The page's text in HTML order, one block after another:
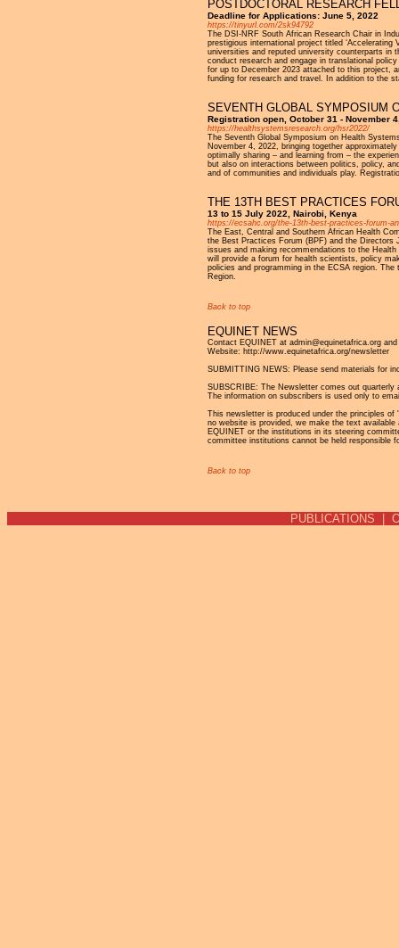
POSTDOCTORAL RESEARCH
Deadline for Applications: June 5, 2022
https://tinyurl.com/2sk94792
The DSI-NRF South African Research Chair in
prestigious international project titled
universities and reputed university counterparts in
conduct research and engage in translational
for up to December 2023 attached to this project,
funding for research and travel. In addition to the
SEVENTH GLOBAL SYMPOSIUM
Registration open, October 31 - November
https://healthsystemsresearch.org/hsr2022/
The Seventh Global Symposium on Health
November 4, 2022, bringing together
optimally sharing – and learning from – the
but also on interactions between politics, policy,
and of communities and individuals play.
THE 13TH BEST PRACTICES
13 to 15 July 2022, Nairobi, Kenya
https://ecsahc.org/the-13th-best-practices-forum-
The East, Central and Southern African Health
the Best Practices Forum (BPF) and the
issues and making recommendations to the
will provide a forum for health scientists, policy
policies and programming in the ECSA region.
Region.
Back to top
EQUINET NEWS
Contact EQUINET at admin@equinetafrica.org
Website: http://www.equinetafrica.org/newsletter
SUBMITTING NEWS: Please send materials for
SUBSCRIBE: The Newsletter comes out
The information on subscribers is used only to
This newsletter is produced under the principles
no website is provided, we make the text
EQUINET or the institutions in its steering
committee institutions cannot be held responsible
Back to top
PUBLICATIONS |